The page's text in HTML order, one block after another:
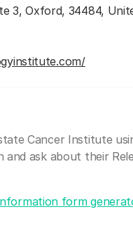
3, Oxford, 34484,
Cancer Institute
ask about their
form